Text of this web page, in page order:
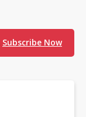
Subscribe Now